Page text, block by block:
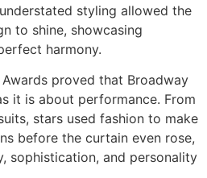
styling allowed the
to shine, showcasing
harmony.
proved that Broadway
it is about performance. From
stars used fashion to make
before the curtain even rose,
sophistication, and personality